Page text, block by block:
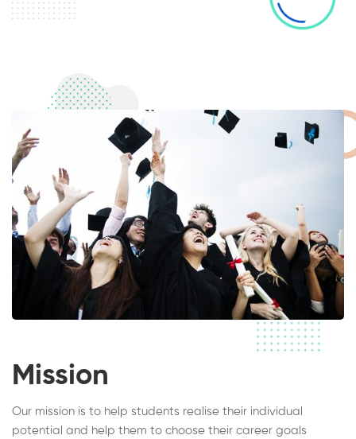
Mission
Our mission is to help students realise their individual
potential and help them to choose their career goals